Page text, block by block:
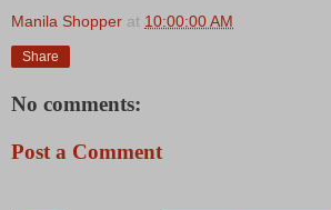
Manila Shopper at 10:00:00 AM
Share
No comments:
Post a Comment